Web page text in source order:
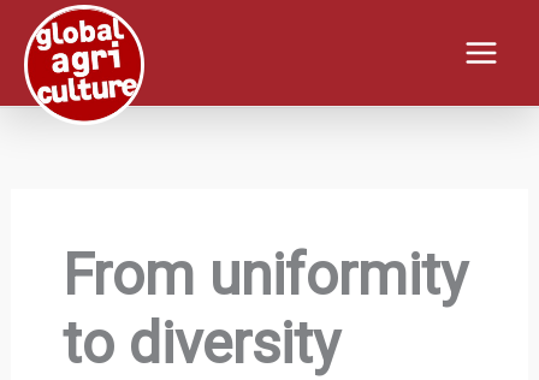
content
From uniformity
to diversity